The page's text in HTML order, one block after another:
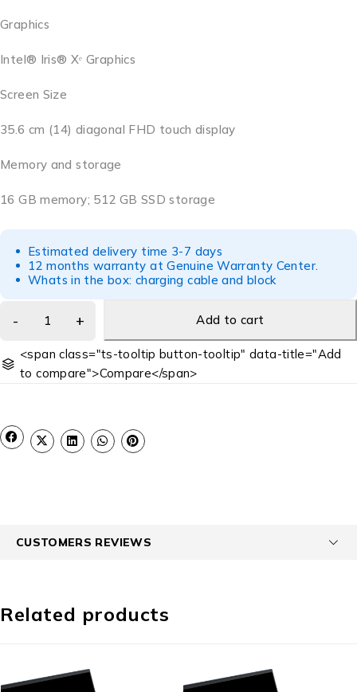
Graphics
Intel® Iris® Xᵉ Graphics
Screen Size
35.6 cm (14) diagonal FHD touch display
Memory and storage
16 GB memory; 512 GB SSD storage
Estimated delivery time 3-7 days
12 months warranty at Genuine Warranty Center.
Whats in the box: charging cable and block
Add to cart
<span class="ts-tooltip button-tooltip" data-title="Add
to compare">Compare</span>
CUSTOMERS REVIEWS
Related products